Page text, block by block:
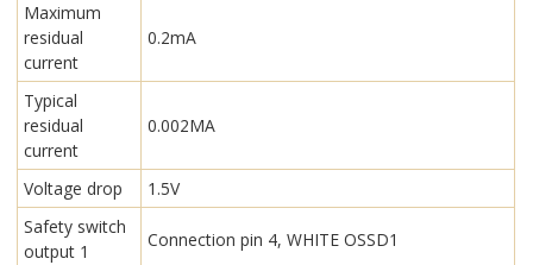
Maximum
residual
current
0.2mA
Typical
residual
current
0.002MA
Voltage drop
1.5V
Safety switch
output 1
Connection pin 4, WHITE OSSD1